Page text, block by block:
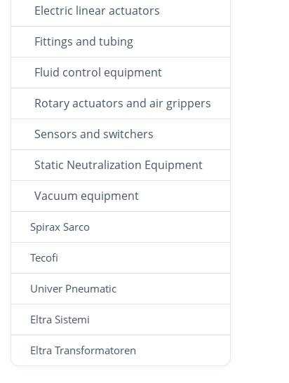
Electric linear actuators
Fittings and tubing
Fluid control equipment
Rotary actuators and air grippers
Sensors and switchers
Static Neutralization Equipment
Vacuum equipment
Spirax Sarco
Tecofi
Univer Pneumatic
Eltra Sistemi
Eltra Transformatoren